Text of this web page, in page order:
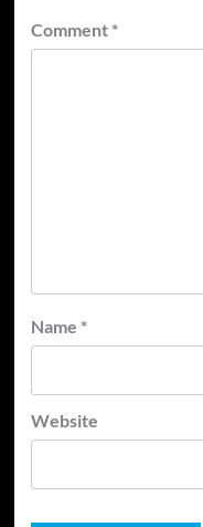
Comment *
Name *
Website